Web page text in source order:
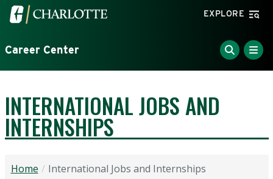
Skip to main content
Visit the University of North Carolina at Charlotte
EXPLORE
Career Center
INTERNATIONAL JOBS AND
INTERNSHIPS
Home International Jobs and Internships